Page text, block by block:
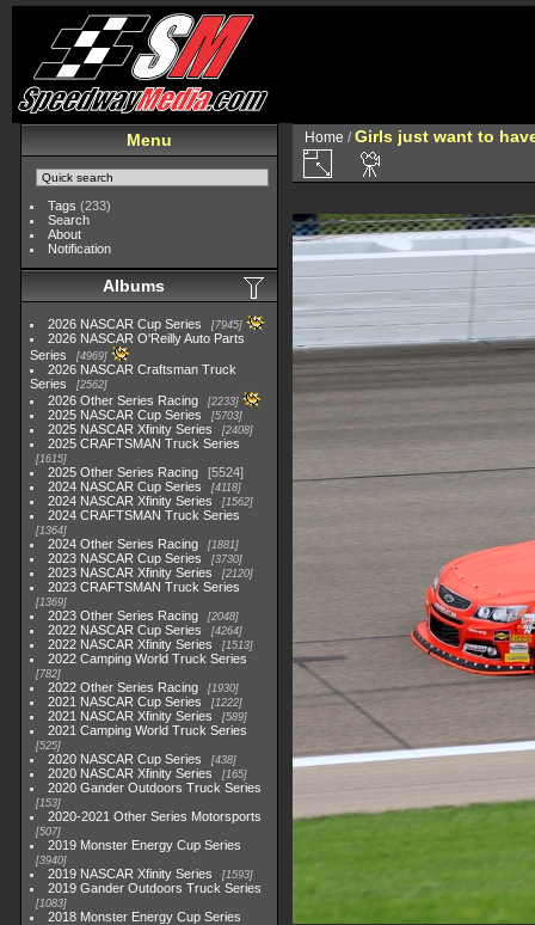
Menu
Tags (233)
Search
About
Notification
Albums
2026 NASCAR Cup Series 7945
2026 NASCAR O'Reilly Auto Parts
Series
4969
2026 NASCAR Craftsman Truck
Series
2562
2026 Other Series Racing 2233
2025 NASCAR Cup Series 5703
2025 NASCAR Xfinity Series 2408
2025 CRAFTSMAN Truck Series
1615
2025 Other Series Racing
5524
2024 NASCAR Cup Series
4118
2024 NASCAR Xfinity Series 1562
2024 CRAFTSMAN Truck Series
1364
2024 Other Series Racing 1881
2023 NASCAR Cup Series 3730
2023 NASCAR Xfinity Series 2120
2023 CRAFTSMAN Truck Series
1369
2023 Other Series Racing 2048
2022 NASCAR Cup Series 4264
2022 NASCAR Xfinity Series 1513
2022 Camping World Truck Series
782
2022 Other Series Racing 1930
2021 NASCAR Cup Series 1222
2021 NASCAR Xfinity Series 589
2021 Camping World Truck Series
525
2020 NASCAR Cup Series 438
2020 NASCAR Xfinity Series 165
2020 Gander Outdoors Truck Series
153
2020-2021 Other Series Motorsports
507
2019 Monster Energy Cup Series
3940
2019 NASCAR Xfinity Series 1593
2019 Gander Outdoors Truck Series
1083
2018 Monster Energy Cup Series
Home /Girls just want to